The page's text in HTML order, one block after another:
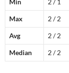
Min 2 / 1
Max 2 / 2
Avg 2 / 2
Median 2 / 2